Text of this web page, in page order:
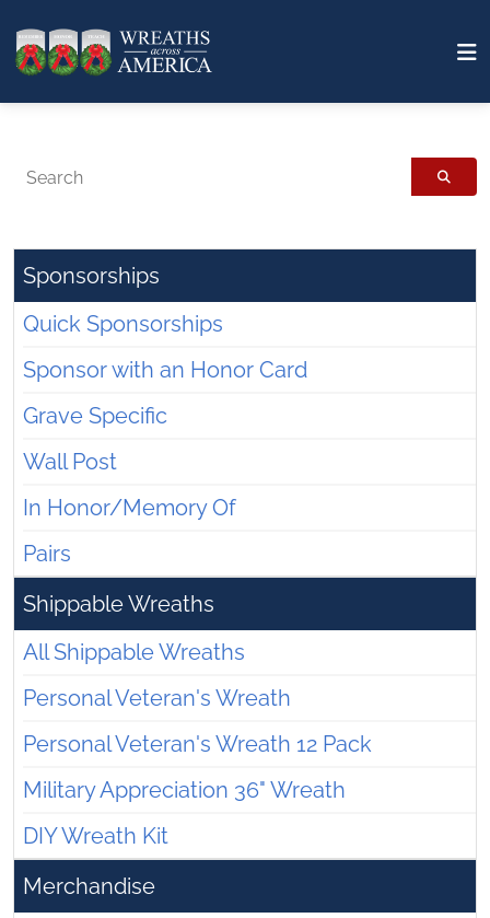
Search
Sponsorships
Quick Sponsorships
Sponsor with an Honor Card
Grave Specific
Wall Post
In Honor/Memory Of
Pairs
Shippable Wreaths
All Shippable Wreaths
Personal Veteran's Wreath
Personal Veteran's Wreath 12 Pack
Military Appreciation 36" Wreath
DIY Wreath Kit
Merchandise